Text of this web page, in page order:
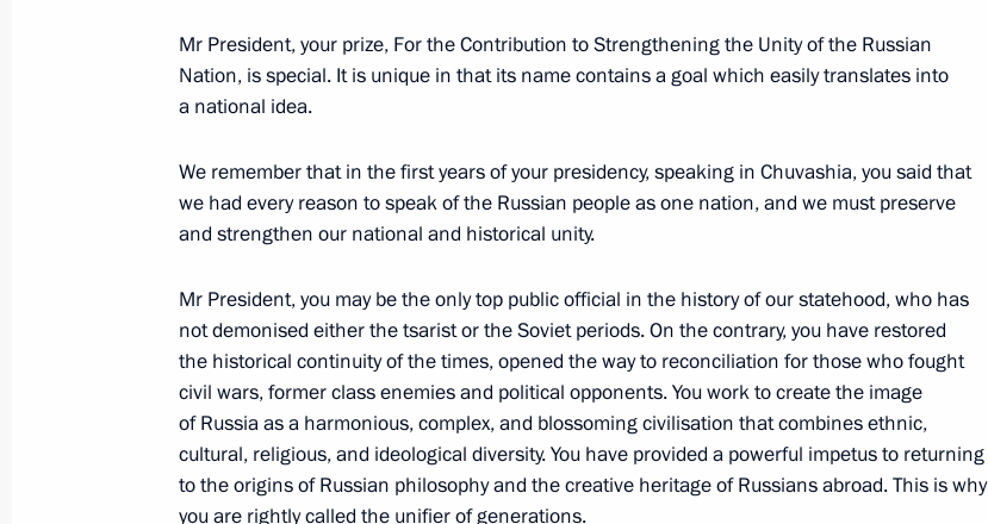
Greetings to participants in international events marking 100th
November 3, 2017, 12:00
November 3, 2017, 10:00
November 2, 2017, Thursday
Telephone conversation with President of France Emmanuel Macron
November 2, 2017, 22:50
Mr President, your prize, For the Contribution to Strengthening the Unity of the Russian
Nation, is special. It is unique in that its name contains a goal which easily translates into
a national idea.
We remember that in the first years of your presidency, speaking in Chuvashia, you said that
we had every reason to speak of the Russian people as one nation, and we must preserve
and strengthen our national and historical unity.
Mr President, you may be the only top public official in the history of our statehood, who has
not demonised either the tsarist or the Soviet periods. On the contrary, you have restored
the historical continuity of the times, opened the way to reconciliation for those who fought
civil wars, former class enemies and political opponents. You work to create the image
of Russia as a harmonious, complex, and blossoming civilisation that combines ethnic,
cultural, religious, and ideological diversity. You have provided a powerful impetus to returning
to the origins of Russian philosophy and the creative heritage of Russians abroad. This is why
you are rightly called the unifier of generations.